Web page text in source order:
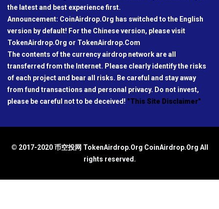
the latest and best experience first.
Announcement: CoinAirdrop.Org has switched to the English
version by default! For the Chinese version, please visit
TokenAirdrop.Org or TokenAirdrop.Com
The contents of the currency airdrop network are all
transferred from the Internet. Please clearly identify the risks
of each project and bear all risks. Be careful and stay away
from fund transactions and personal privacy. Do not invest,
please be careful not to be deceived! "This Site Disclaimer"
© 2017-2020 币空投网 TokenAirdrop.Org CoinAirdrop.Org All
rights reserved.